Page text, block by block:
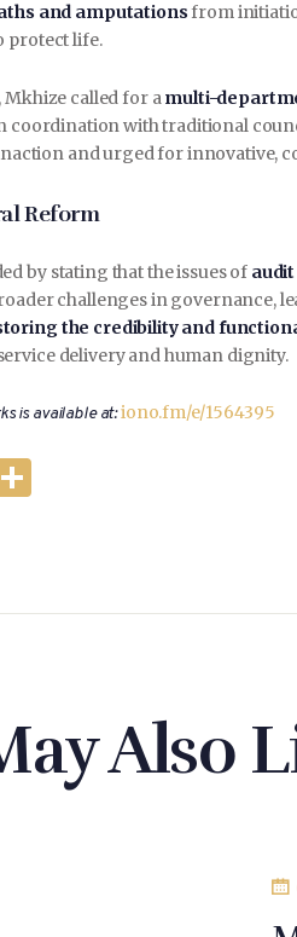
and amputationsfrom
protect life.
Mkhize called for amulti-
coordination with traditional
and urged for innovative,
Reform
by stating that the issues of
challenges in governance,
the credibility and
delivery and human dignity.
is available at:iono.fm/e/1564395
Also